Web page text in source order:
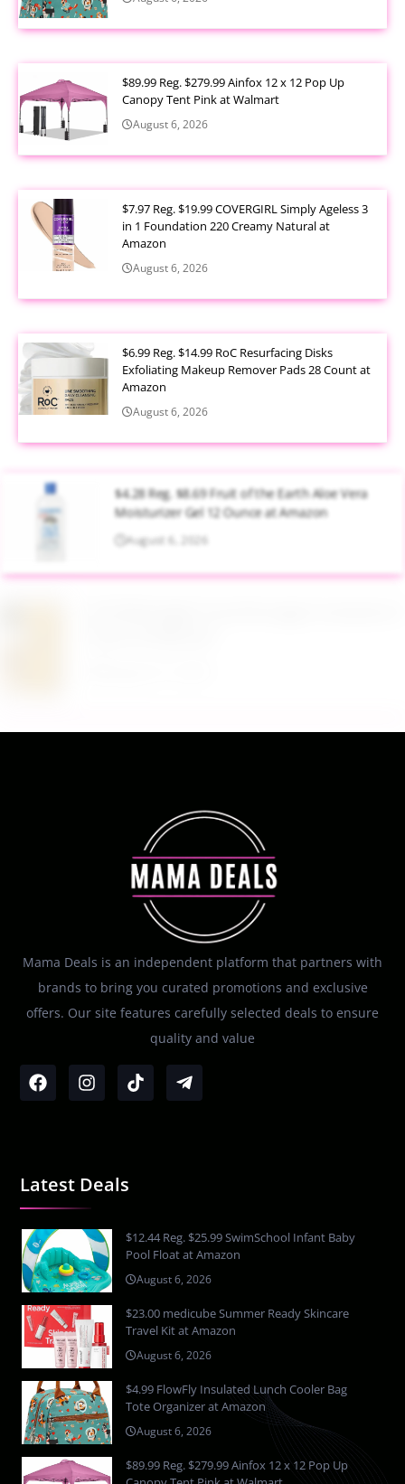
$89.99 Reg. $279.99 Ainfox 12 x 12 Pop Up
Canopy Tent Pink at Walmart
August 6, 2026
$7.97 Reg. $19.99 COVERGIRL Simply Ageless 3
in 1 Foundation 220 Creamy Natural at
Amazon
August 6, 2026
$6.99 Reg. $14.99 RoC Resurfacing Disks
Exfoliating Makeup Remover Pads 28 Count at
Amazon
August 6, 2026
$4.28 Reg. $8.69 Fruit of the Earth Aloe Vera
Moisturizer Gel 12 Ounce at Amazon
August 6, 2026
Mama Deals is an independent platform that partners with
brands to bring you curated promotions and exclusive
offers. Our site features carefully selected deals to ensure
quality and value
Latest Deals
$12.44 Reg. $25.99 SwimSchool Infant Baby
Pool Float at Amazon
August 6, 2026
$23.00 medicube Summer Ready Skincare
Travel Kit at Amazon
August 6, 2026
$4.99 FlowFly Insulated Lunch Cooler Bag
Tote Organizer at Amazon
August 6, 2026
$89.99 Reg. $279.99 Ainfox 12 x 12 Pop Up